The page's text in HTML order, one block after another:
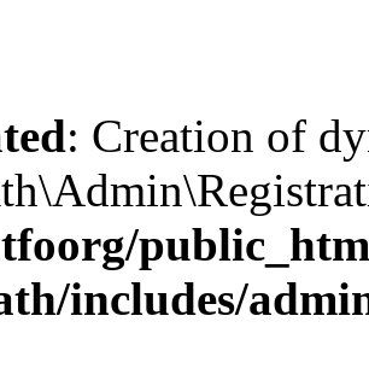
: Creation of
includes/